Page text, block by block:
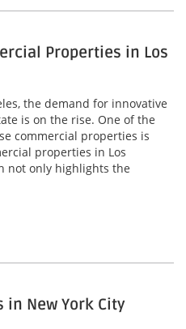
Properties in Los
the demand for innovative
is on the rise. One of the
commercial properties is
properties in Los
not only highlights the
in New York City